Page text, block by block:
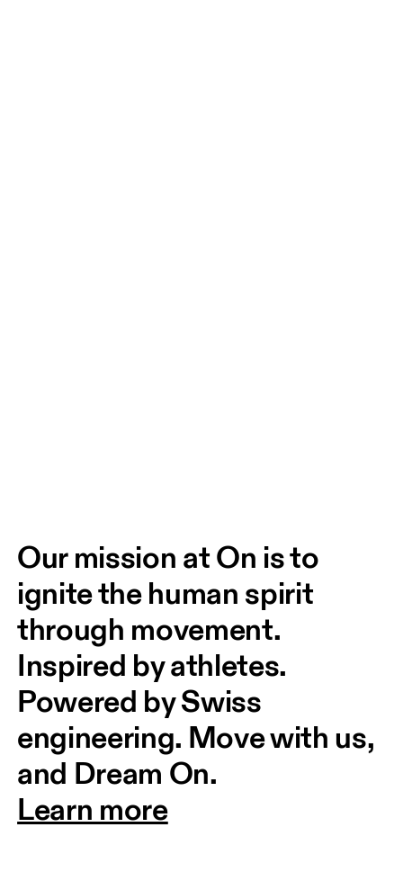
Our mission at On is to
ignite the human spirit
through movement.
Inspired by athletes.
Powered by Swiss
engineering. Move with us,
and Dream On.
Learn more